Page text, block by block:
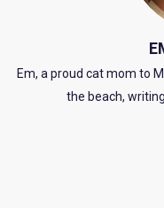
Em, a proud cat mom to
the beach,